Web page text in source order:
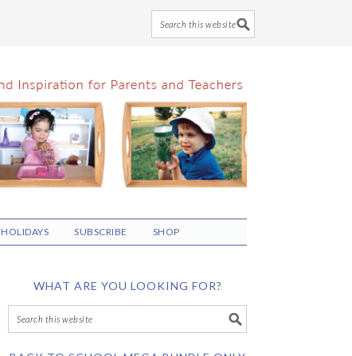
HOLIDAYS SUBSCRIBE SHOP
WHAT ARE YOU LOOKING FOR?